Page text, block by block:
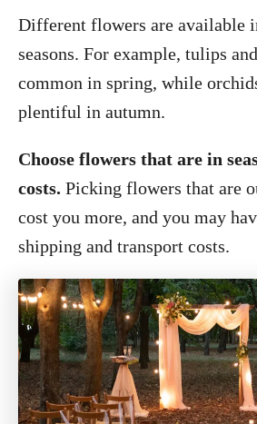
Different flowers are available
seasons. For example, tulips
common in spring, while
plentiful in autumn.
Choose flowers that are in
costs. Picking flowers that are
cost you more, and you may
shipping and transport costs.